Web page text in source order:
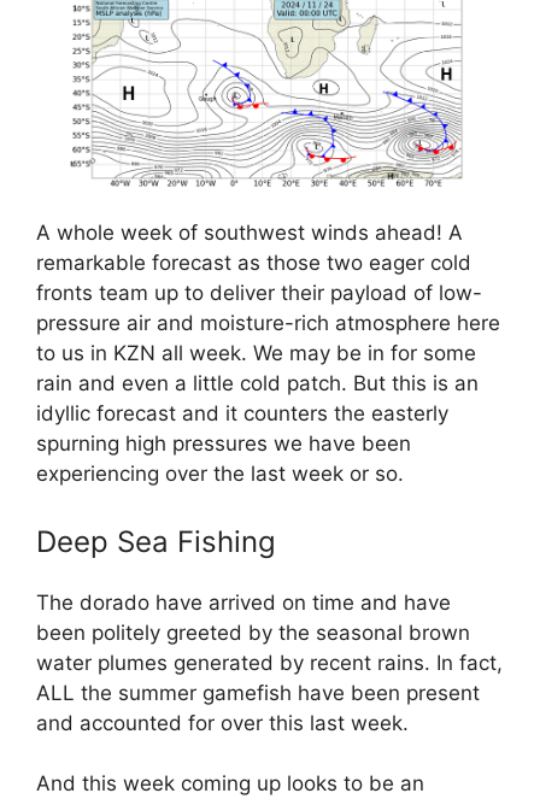
A whole week of southwest winds ahead! A
remarkable forecast as those two eager cold
fronts team up to deliver their payload of low-
pressure air and moisture-rich atmosphere here
to us in KZN all week. We may be in for some
rain and even a little cold patch. But this is an
idyllic forecast and it counters the easterly
spurning high pressures we have been
experiencing over the last week or so.
Deep Sea Fishing
The dorado have arrived on time and have
been politely greeted by the seasonal brown
water plumes generated by recent rains. In fact,
ALL the summer gamefish have been present
and accounted for over this last week.
And this week coming up looks to be an